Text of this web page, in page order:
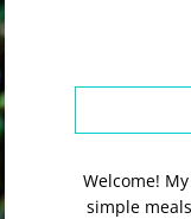
Welcome!
simple